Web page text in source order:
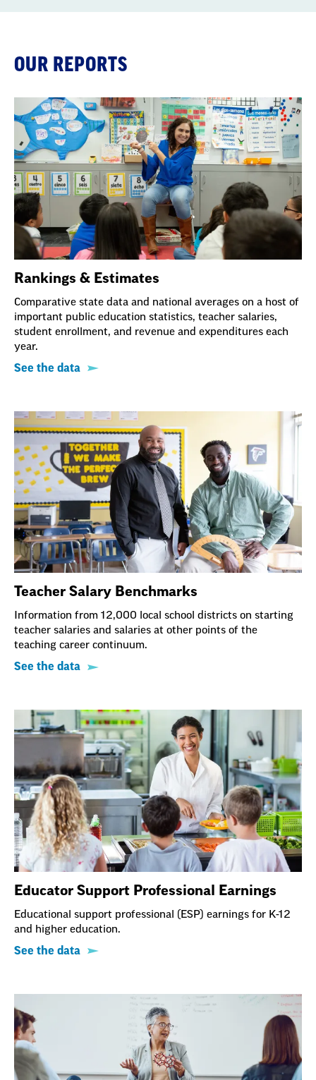
OUR REPORTS
Rankings & Estimates
Comparative state data and national averages on a host of
important public education statistics, teacher salaries,
student enrollment, and revenue and expenditures each
year.
See the data
Teacher Salary Benchmarks
Information from 12,000 local school districts on starting
teacher salaries and salaries at other points of the
teaching career continuum.
See the data
Educator Support Professional Earnings
Educational support professional (ESP) earnings for K-12
and higher education.
See the data